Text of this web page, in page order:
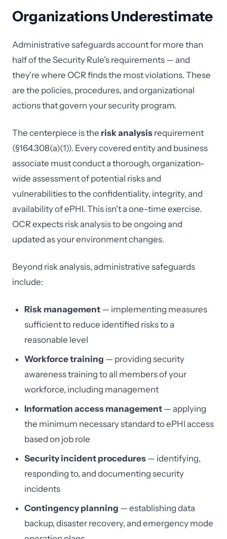
Organizations Underestimate
Administrative safeguards account for more than
half of the Security Rule's requirements — and
they're where OCR finds the most violations. These
are the policies, procedures, and organizational
actions that govern your security program.
The centerpiece is the risk analysis requirement
(§164.308(a)(1)). Every covered entity and business
associate must conduct a thorough, organization-
wide assessment of potential risks and
vulnerabilities to the confidentiality, integrity, and
availability of ePHI. This isn't a one-time exercise.
OCR expects risk analysis to be ongoing and
updated as your environment changes.
Beyond risk analysis, administrative safeguards
include:
Risk management — implementing measures
sufficient to reduce identified risks to a
reasonable level
Workforce training — providing security
awareness training to all members of your
workforce, including management
Information access management — applying
the minimum necessary standard to ePHI access
based on job role
Security incident procedures — identifying,
responding to, and documenting security
incidents
Contingency planning — establishing data
backup, disaster recovery, and emergency mode